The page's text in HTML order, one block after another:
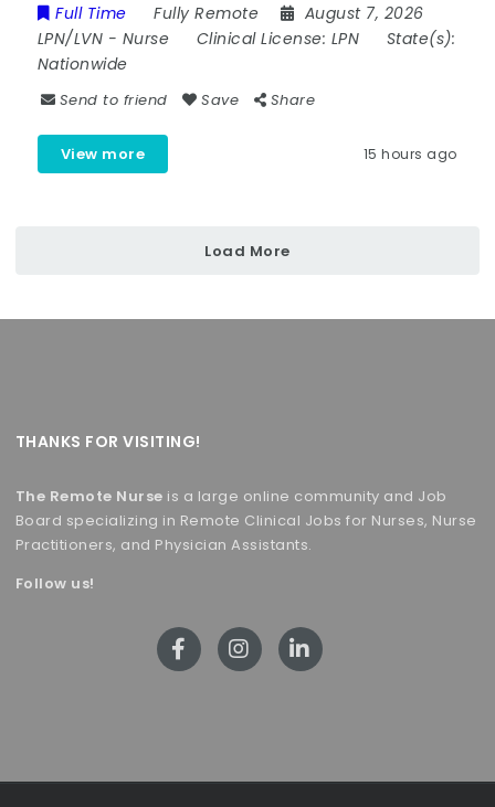
Full Time
Fully Remote
August 7, 2026
LPN/LVN - Nurse Clinical License: LPN
State(s):
Nationwide
Send to friend Save Share
View more 15 hours ago
Load More
THANKS FOR VISITING!
The Remote Nurse is a large online community and Job
Board specializing in Remote Clinical Jobs for Nurses, Nurse
Practitioners, and Physician Assistants.
Follow us!